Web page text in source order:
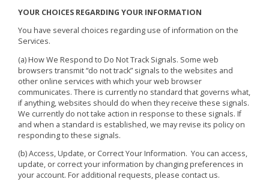
YOUR CHOICES REGARDING YOUR INFORMATION
You have several choices regarding use of information on the
Services.
(a) How We Respond to Do Not Track Signals. Some web
browsers transmit “do not track” signals to the websites and
other online services with which your web browser
communicates. There is currently no standard that governs what,
if anything, websites should do when they receive these signals.
We currently do not take action in response to these signals. If
and when a standard is established, we may revise its policy on
responding to these signals.
(b) Access, Update, or Correct Your Information. You can access,
update, or correct your information by changing preferences in
your account. For additional requests, please contact us.